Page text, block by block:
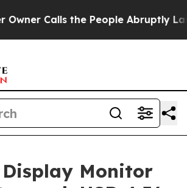
People Abruptly Laid off “Simply
Monitor